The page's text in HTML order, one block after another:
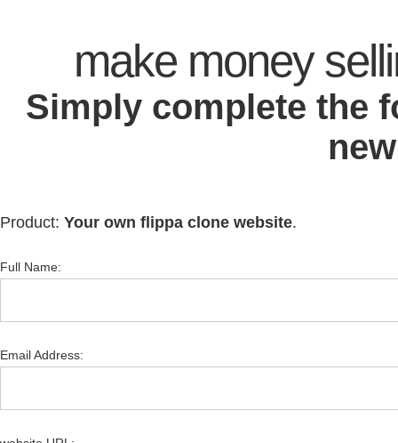
make money
Simply complete the
Product: Your own flippa clone website.
Full Name:
Email Address: